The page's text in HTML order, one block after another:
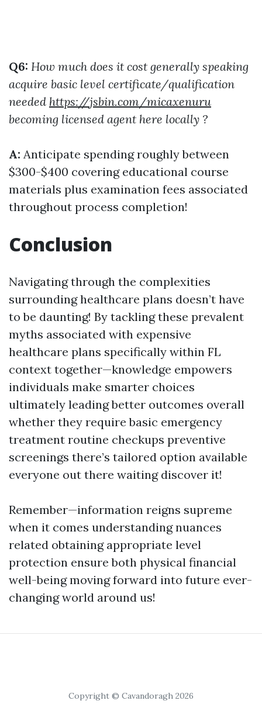
Q6: How much does it cost generally speaking
acquire basic level certificate/qualification
needed https://jsbin.com/micaxenuru
becoming licensed agent here locally ?
A: Anticipate spending roughly between
$300-$400 covering educational course
materials plus examination fees associated
throughout process completion!
Conclusion
Navigating through the complexities
surrounding healthcare plans doesn’t have
to be daunting! By tackling these prevalent
myths associated with expensive
healthcare plans specifically within FL
context together—knowledge empowers
individuals make smarter choices
ultimately leading better outcomes overall
whether they require basic emergency
treatment routine checkups preventive
screenings there’s tailored option available
everyone out there waiting discover it!
Remember—information reigns supreme
when it comes understanding nuances
related obtaining appropriate level
protection ensure both physical financial
well-being moving forward into future ever-
changing world around us!
Copyright © Cavandoragh 2026